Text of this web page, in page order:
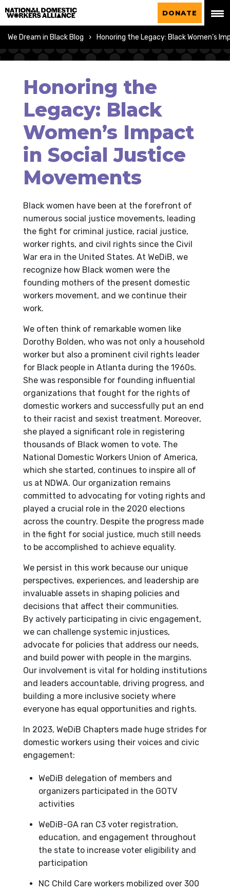
National Domestic Workers Alliance
DONATE
We Dream in Black Blog Honoring the Legacy: Black Women’s
Honoring the
Legacy: Black
Women’s Impact
in Social Justice
Movements
Black women have been at the forefront of
numerous social justice movements, leading
the fight for criminal justice, racial justice,
worker rights, and civil rights since the Civil
War era in the United States. At WeDiB, we
recognize how Black women were the
founding mothers of the present domestic
workers movement, and we continue their
work.
We often think of remarkable women like
Dorothy Bolden, who was not only a household
worker but also a prominent civil rights leader
for Black people in Atlanta during the 1960s.
She was responsible for founding influential
organizations that fought for the rights of
domestic workers and successfully put an end
to their racist and sexist treatment. Moreover,
she played a significant role in registering
thousands of Black women to vote. The
National Domestic Workers Union of America,
which she started, continues to inspire all of
us at NDWA. Our organization remains
committed to advocating for voting rights and
played a crucial role in the 2020 elections
across the country. Despite the progress made
in the fight for social justice, much still needs
to be accomplished to achieve equality.
We persist in this work because our unique
perspectives, experiences, and leadership are
invaluable assets in shaping policies and
decisions that affect their communities.
By actively participating in civic engagement,
we can challenge systemic injustices,
advocate for policies that address our needs,
and build power with people in the margins.
Our involvement is vital for holding institutions
and leaders accountable, driving progress, and
building a more inclusive society where
everyone has equal opportunities and rights.
In 2023, WeDiB Chapters made huge strides for
domestic workers using their voices and civic
engagement:
WeDiB delegation of members and
organizers participated in the GOTV
activities
WeDiB-GA ran C3 voter registration,
education, and engagement throughout
the state to increase voter eligibility and
participation
NC Child Care workers mobilized over 300